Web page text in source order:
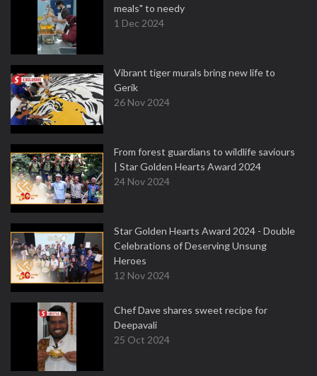
meals" to needy
1 Dec 2024
Vibrant tiger murals bring new life to
Gerik
26 Nov 2024
From forest guardians to wildlife saviours
| Star Golden Hearts Award 2024
24 Nov 2024
Star Golden Hearts Award 2024 - Double
Celebrations of Deserving Unsung
Heroes
12 Nov 2024
Chef Dave shares sweet recipe for
Deepavali
25 Oct 2024